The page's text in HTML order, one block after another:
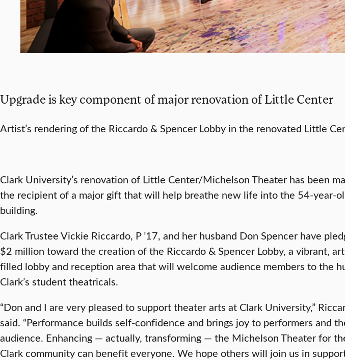
Upgrade is key component of major renovation of Little Center
Artist’s rendering of the Riccardo & Spencer Lobby in the renovated Little
Clark University’s renovation of Little Center/Michelson Theater has been
the recipient of a major gift that will help breathe new life into the 54-year-
building.
Clark Trustee Vickie Riccardo, P ’17, and her husband Don Spencer have
$2 million toward the creation of the Riccardo & Spencer Lobby, a vibrant,
filled lobby and reception area that will welcome audience members to the
Clark’s student theatricals.
“Don and I are very pleased to support theater arts at Clark University,”
said. “Performance builds self-confidence and brings joy to performers and
audience. Enhancing — actually, transforming — the Michelson Theater for
Clark community can benefit everyone. We hope others will join us in